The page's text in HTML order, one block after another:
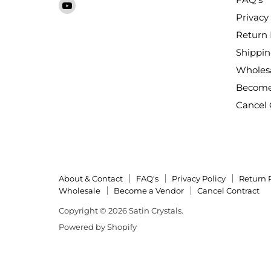
Crystals
Find
Privacy
Return
Cancel
About & Contact FAQ's Privacy Policy Return
Wholesale
Become a Vendor Cancel Contract
Copyright © 2026 Satin Crystals.
Powered by Shopify